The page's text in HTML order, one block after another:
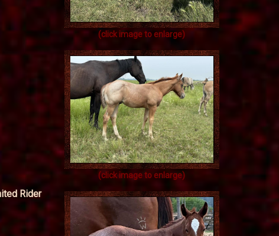
Rider
(click image to enlarge)
(click image to enlarge)